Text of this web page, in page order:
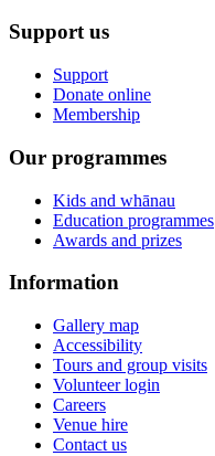
Support us
Support
Donate online
Membership
Our programmes
Kids and whānau
Education programmes
Awards and prizes
Information
Gallery map
Accessibility
Tours and group visits
Volunteer login
Careers
Venue hire
Contact us